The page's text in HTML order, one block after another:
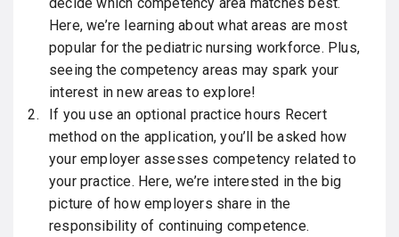
Here, we’re learning about what areas are most
popular for the pediatric nursing workforce. Plus,
seeing the competency areas may spark your
interest in new areas to explore!
If you use an optional practice hours Recert
method on the application, you’ll be asked how
your employer assesses competency related to
your practice. Here, we’re interested in the big
picture of how employers share in the
responsibility of continuing competence.